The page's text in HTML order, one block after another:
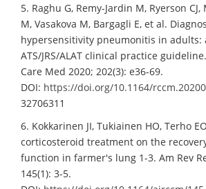
5. Raghu G, Remy-Jardin M, Ryerson
M, Vasakova M, Bargagli E, et al.
hypersensitivity pneumonitis in adults:
ATS/JRS/ALAT clinical practice
Care Med 2020; 202(3): e36-69.
DOI: https://doi.org/10.1164/
32706311
6. Kokkarinen JI, Tukiainen HO, Terho
corticosteroid treatment on the
function in farmer's lung 1-3. Am Rev
145(1): 3-5.